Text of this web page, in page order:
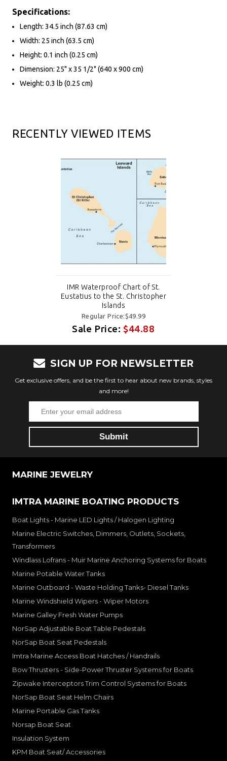
Specifications:
Length: 34.5 inch (87.63 cm)
Width: 25 inch (63.5 cm)
Height: 0.1 inch (0.25 cm)
Dimension: 25" x 35 1/2" (640 x 900 cm)
Weight: 0.3 lb (0.25 cm)
RECENTLY VIEWED ITEMS
IMR Waterproof Chart of St.
Eustatius to the St. Christopher
Islands
Regular Price:$49.99
Sale Price:$44.88
SIGN UP FOR NEWSLETTER
Get exclusive offers, and be the first to hear about new brands, styles
and more!
MARINE JEWELRY
IMTRA MARINE BOATING PRODUCTS
Boat Lights - Marine LED Lights / Halogen Lighting
Marine Electric Switches, Dimmers, Outlets, Sockets,
Transformers
Windlass Lofrans - Muir Marine Anchoring Systems for Boats
Marine Potable Water Tanks
Marine Outboard - Waste Holding Tanks- Diesel Tanks
Marine Windshield Wipers - Wiper Motors
Marine Galley Fresh Water Pumps
NorSap Adjustable Boat Table Pedestals
NorSap Boat Seat Pedestals
Imtra Marine Access Boat Hatches / Handrails
Bow Thrusters - Side-Power Thruster Systems for Boats
Zipwake Interceptors Trim Control Systems for Boats
NorSap Boat Seat Helm Chairs
Marine Portable Gas Tanks
Norsap Boat Seat
Insulation System
KPM Boat Seat/ Accessories